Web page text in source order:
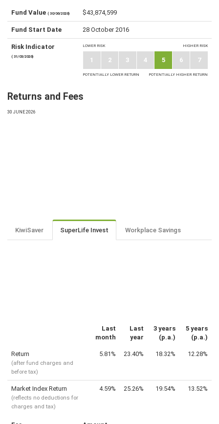
Fund Value ( 30/06/2026) $43,874,599
Fund Start Date 28 October 2016
Risk Indicator
( 31/03/2026)
LOWER RISK HIGHER RISK
1 2 3 4 5 6 7
POTENTIALLY LOWER RETURN POTENTIALLY HIGHER RETURN
Returns and Fees
30 JUNE 2026
KiwiSaver SuperLife Invest Workplace Savings
Last
month
Last
year
3 years
(p.a.)
5 years
(p.a.)
Return
(after fund charges and
before tax)
5.81% 23.40% 18.32% 12.28%
Market Index Return
(reflects no deductions for
charges and tax)
4.59% 25.26% 19.54% 13.52%